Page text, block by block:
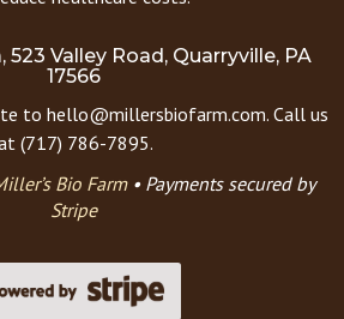
523 Valley Road, Quarryville, PA
17566
to hello@millersbiofarm.com. Call us
(717) 786-7895.
Bio Farm• Payments secured by
Stripe